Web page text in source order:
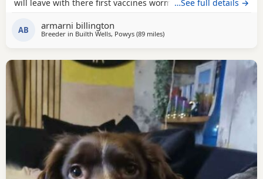
will leave with there first vaccines wormed up to date vet
used to children in a busy household very playful some of
their food some Puppy training pads a lifetime of advice.
…See full details →
AB armarni billington
Breeder in Builth Wells, Powys (89 milesaway from Wallasey
)